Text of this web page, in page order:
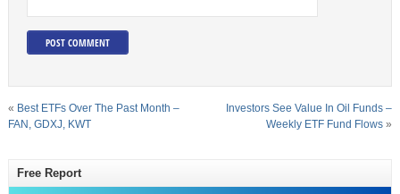
« Best ETFs Over The Past Month –
FAN, GDXJ, KWT
Investors See Value In Oil Funds –
Weekly ETF Fund Flows »
Free Report